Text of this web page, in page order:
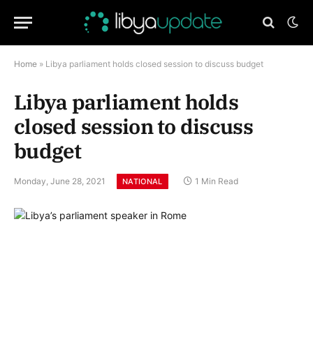
Home » Libya parliament holds closed session to discuss budget
Libya parliament holds
closed session to discuss
budget
Monday, June 28, 2021 NATIONAL 1 Min Read